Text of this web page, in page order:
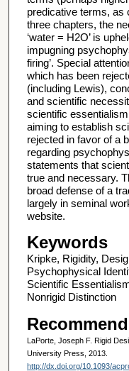
predicative terms, as
three chapters, the
‘water = H2O’ is
impugning
firing’. Special
which has been
(including Lewis),
and scientific
scientific
aiming to establish
rejected in favor of a
regarding
statements that
true and necessary.
broad defense of a
largely in seminal
website.
Keywords
Kripke, Rigidity,
Psychophysical
Scientific
Nonrigid Distinction
LaPorte, Joseph F. Rigid
University Press, 2013.
http://dx.doi.org/10.1093/